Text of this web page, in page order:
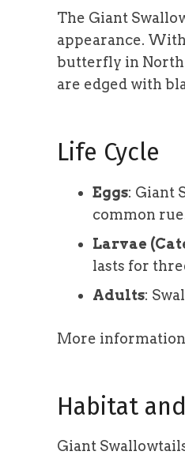
The Giant
appearance.
butterfly in North
are edged with
Life Cycle
Eggs: Giant
common
Larvae
lasts for
Adults:
More
Habitat
Giant